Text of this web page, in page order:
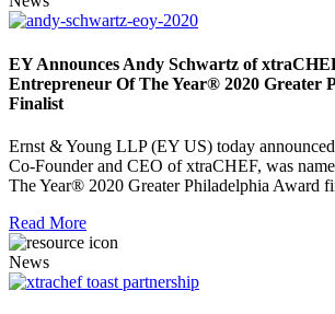
EY Announces Andy Schwartz of
Entrepreneur Of The Year® 2020 Greater
Finalist
Ernst & Young LLP (EY US) today
Co-Founder and CEO of xtraCHEF, was
The Year® 2020 Greater Philadelphia Award
Read More
News